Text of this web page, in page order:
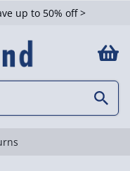
up to 50% off >